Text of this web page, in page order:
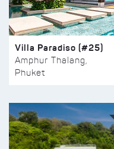
Villa Paradiso (#25)
Amphur Thalang,
Phuket